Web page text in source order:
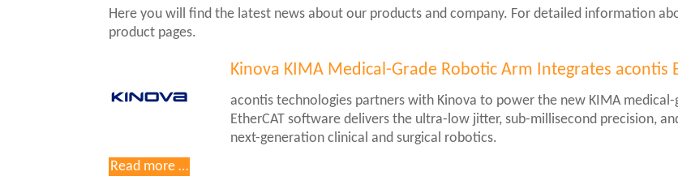
Here you will find the latest news about our products and company. For detailed information
product pages.
Kinova KIMA Medical-Grade Robotic Arm Integrates acontis
acontis technologies partners with Kinova to power the new KIMA
EtherCAT software delivers the ultra-low jitter, sub-millisecond precision,
next-generation clinical and surgical robotics.
Read more …Kinova